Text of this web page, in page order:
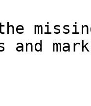
and